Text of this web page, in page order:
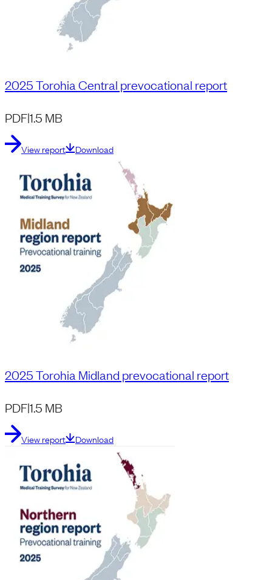
2025 Torohia Central prevocational report
PDF|1.5 MB
View report Download
2025 Torohia Midland prevocational report
PDF|1.5 MB
View report Download